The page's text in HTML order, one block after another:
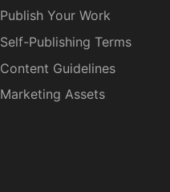
Publish Your Work
Self-Publishing Terms
Content Guidelines
Marketing Assets